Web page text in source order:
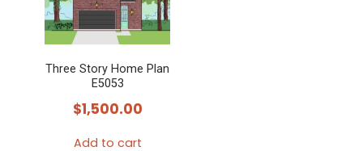
Three Story Home Plan
E5053
$1,500.00
Add to cart